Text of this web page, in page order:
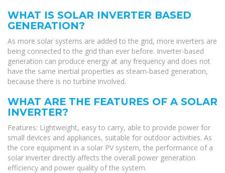
WHAT IS SOLAR INVERTER BASED
GENERATION?
As more solar systems are added to the grid, more inverters are
being connected to the grid than ever before. Inverter-based
generation can produce energy at any frequency and does not
have the same inertial properties as steam-based generation,
because there is no turbine involved.
WHAT ARE THE FEATURES OF A SOLAR
INVERTER?
Features: Lightweight, easy to carry, able to provide power for
small devices and appliances, suitable for outdoor activities. As
the core equipment in a solar PV system, the performance of a
solar inverter directly affects the overall power generation
efficiency and power quality of the system.